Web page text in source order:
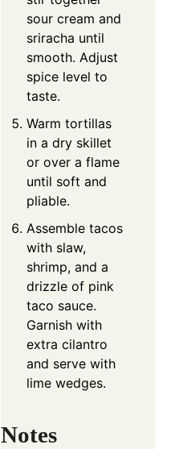
sour cream and
sriracha until
smooth. Adjust
spice level to
taste.
Warm tortillas
in a dry skillet
or over a flame
until soft and
pliable.
Assemble tacos
with slaw,
shrimp, and a
drizzle of pink
taco sauce.
Garnish with
extra cilantro
and serve with
lime wedges.
Notes